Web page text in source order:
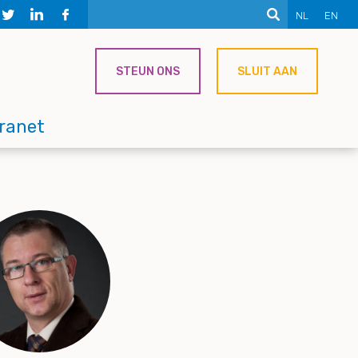
NL EN
STEUN ONS SLUIT AAN